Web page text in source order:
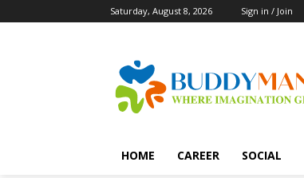
Saturday, August 8, 2026 Sign in / Join
HOME CAREER SOCIAL